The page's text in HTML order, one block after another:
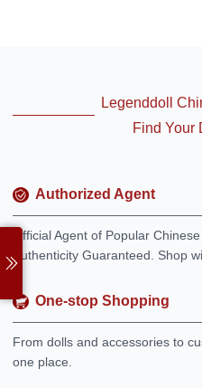
Legenddoll
Find Your
Authorized Agent
Official Agent of Popular
Authenticity Guaranteed. Shop
One-stop Shopping
From dolls and accessories to
one place.